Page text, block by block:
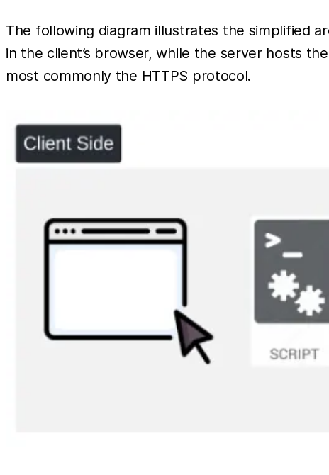
The following diagram illustrates the simplified
in the client’s browser, while the server hosts
most commonly the HTTPS protocol.